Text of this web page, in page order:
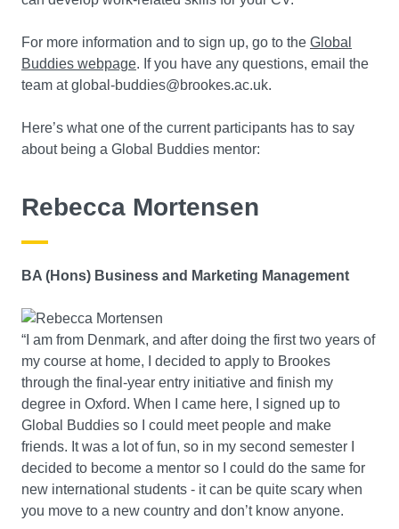
For more information and to sign up, go to the Global
Buddies webpage. If you have any questions, email the
team at global-buddies@brookes.ac.uk.
Here’s what one of the current participants has to say
about being a Global Buddies mentor:
Rebecca Mortensen
BA (Hons) Business and Marketing Management
“I am from Denmark, and after doing the first two years of
my course at home, I decided to apply to Brookes
through the final-year entry initiative and finish my
degree in Oxford. When I came here, I signed up to
Global Buddies so I could meet people and make
friends. It was a lot of fun, so in my second semester I
decided to become a mentor so I could do the same for
new international students - it can be quite scary when
you move to a new country and don’t know anyone.